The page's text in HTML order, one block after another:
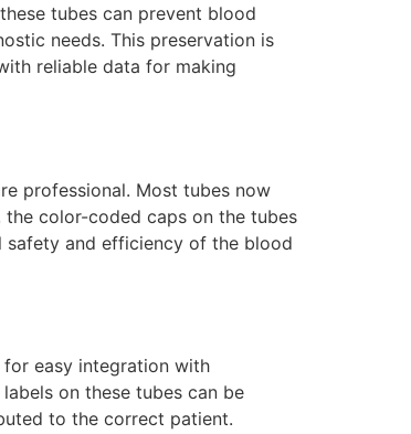
tubes can prevent blood
needs. This preservation is
reliable data for making
professional. Most tubes now
color-coded caps on the tubes
safety and efficiency of the blood
easy integration with
on these tubes can be
to the correct patient.